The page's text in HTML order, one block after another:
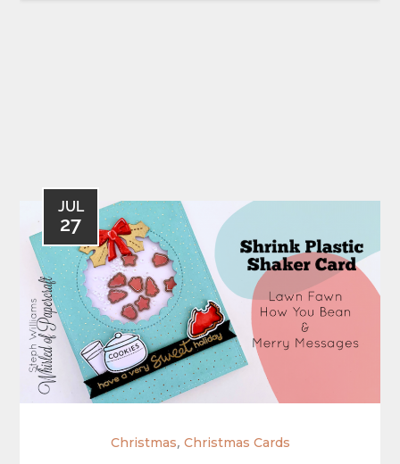
JUL
27
Christmas, Christmas Cards